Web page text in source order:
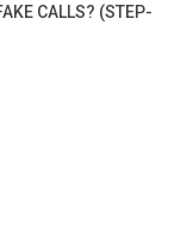
CALLS? (STEP-